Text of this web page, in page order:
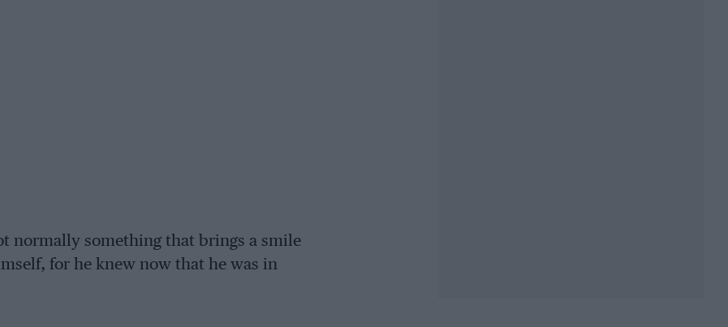
normally something that brings a smile
for he knew now that he was in